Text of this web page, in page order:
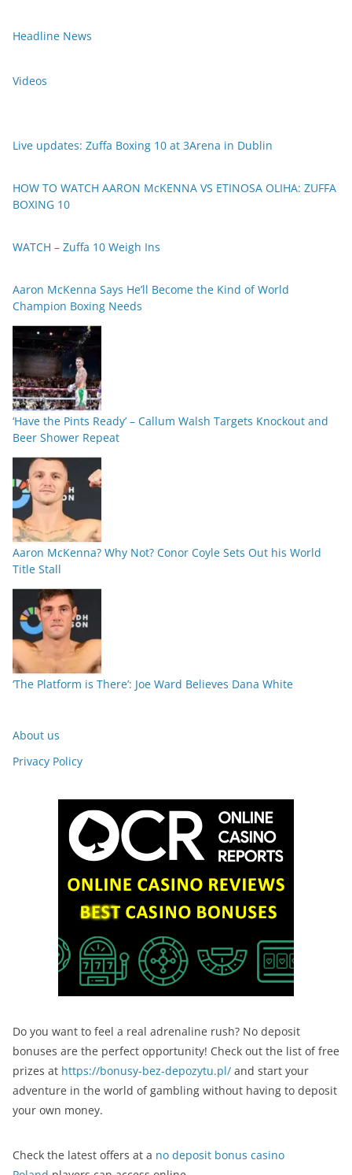
Headline News
Videos
Live updates: Zuffa Boxing 10 at 3Arena in Dublin
HOW TO WATCH AARON McKENNA VS ETINOSA OLIHA: ZUFFA
BOXING 10
WATCH – Zuffa 10 Weigh Ins
Aaron McKenna Says He’ll Become the Kind of World
Champion Boxing Needs
‘Have the Pints Ready’ – Callum Walsh Targets Knockout and
Beer Shower Repeat
Aaron McKenna? Why Not? Conor Coyle Sets Out his World
Title Stall
‘The Platform is There’: Joe Ward Believes Dana White
About us
Privacy Policy
Do you want to feel a real adrenaline rush? No deposit
bonuses are the perfect opportunity! Check out the list of free
prizes at https://bonusy-bez-depozytu.pl/ and start your
adventure in the world of gambling without having to deposit
your own money.
Check the latest offers at a no deposit bonus casino